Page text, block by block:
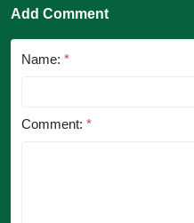
Add Comment
Name: *
Comment: *